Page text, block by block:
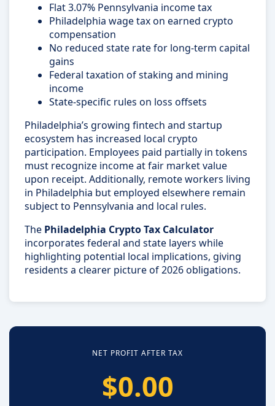
Flat 3.07% Pennsylvania income tax
Philadelphia wage tax on earned crypto
compensation
No reduced state rate for long-term capital
gains
Federal taxation of staking and mining
income
State-specific rules on loss offsets
Philadelphia’s growing fintech and startup
ecosystem has increased local crypto
participation. Employees paid partially in tokens
must recognize income at fair market value
upon receipt. Additionally, remote workers living
in Philadelphia but employed elsewhere remain
subject to Pennsylvania and local rules.
The Philadelphia Crypto Tax Calculator
incorporates federal and state layers while
highlighting potential local implications, giving
residents a clearer picture of 2026 obligations.
NET PROFIT AFTER TAX
$0.00